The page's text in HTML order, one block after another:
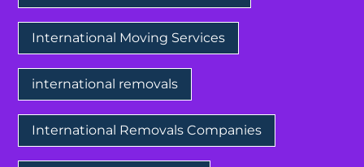
International Moving Services
international removals
International Removals Companies